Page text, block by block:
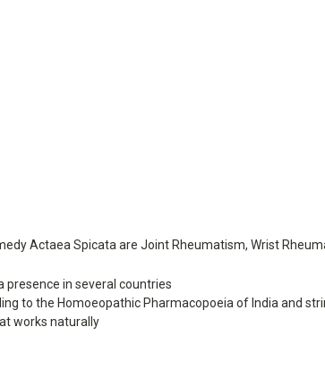
Actaea Spicata are Joint Rheumatism, Wrist
presence in several countries
to the Homoeopathic Pharmacopoeia of India and
works naturally